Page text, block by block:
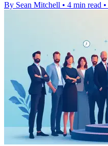
By Sean Mitchell • 4 min read •